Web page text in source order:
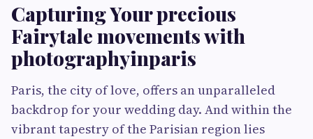
Capturing Your precious
Fairytale movements with
photographyinparis
Paris, the city of love, offers an unparalleled
backdrop for your wedding day. And within the
vibrant tapestry of the Parisian region lies